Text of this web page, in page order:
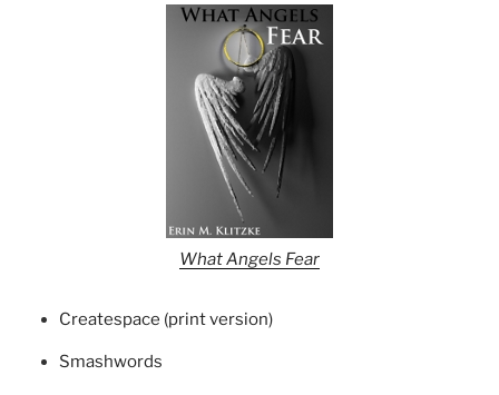
What Angels Fear
Createspace (print version)
Smashwords